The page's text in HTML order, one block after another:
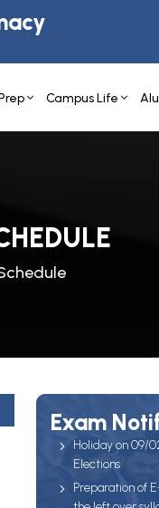
Campus Life
Exam
Holiday on 09/
Elections
Preparation of